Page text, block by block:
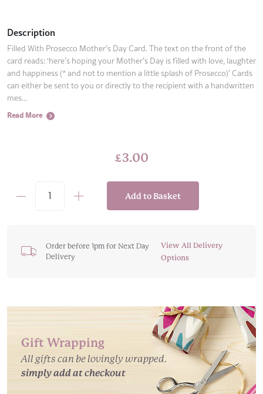
Description
Filled With Prosecco Mother’s Day Card. The text on the front of the
card reads: ‘here’s hoping your Mother’s Day is filled with love, laughter
and happiness (* and not to mention a little splash of Prosecco)’ Cards
can either be sent to you or directly to the recipient with a handwritten
mes...
Read More
£3.00
Mother's
Day
Add to Basket
Order before 1pm for Next Day
Delivery
View All Delivery
Options
Gift Wrapping
All gifts can be lovingly wrapped.
simply add at checkout